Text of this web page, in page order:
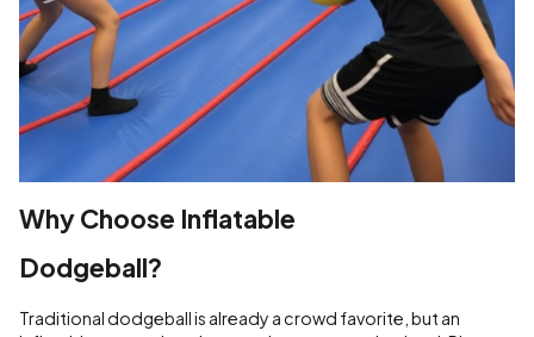
Why Choose Inflatable
Dodgeball?
Traditional dodgeball is already a crowd favorite, but an